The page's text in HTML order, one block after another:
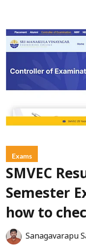
Exams
SMVEC
Semester
how to
Sanagavarapu